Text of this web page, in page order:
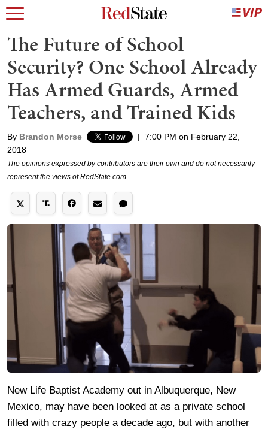
The Future of School
Security? One School Already
Has Armed Guards, Armed
Teachers, and Trained Kids
By Brandon Morse | 7:00 PM on February 22,
2018
The opinions expressed by contributors are their own and do not necessarily
represent the views of RedState.com.
New Life Baptist Academy out in Albuquerque, New
Mexico, may have been looked at as a private school
filled with crazy people a decade ago, but with another